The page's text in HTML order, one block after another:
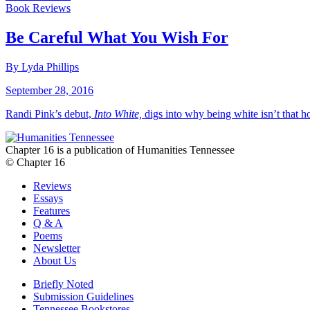
Book Reviews
Be Careful What You Wish For
By Lyda Phillips
September 28, 2016
Randi Pink’s debut, Into White, digs into why being white isn’t that
Chapter 16 is a publication of Humanities Tennessee
© Chapter 16
Reviews
Essays
Features
Q & A
Poems
Newsletter
About Us
Briefly Noted
Submission Guidelines